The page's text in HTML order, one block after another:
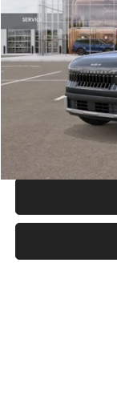
DS
MSRP
Documentation Fee:
Electronic Filing Fee
Glassman Price